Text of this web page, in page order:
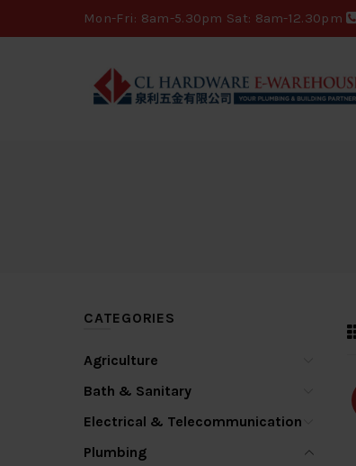
Mon-Fri: 8am-5.30pm Sat: 8am-12.30pm
CATEGORIES
Agriculture
Bath & Sanitary
Electrical & Telecommunication
Plumbing